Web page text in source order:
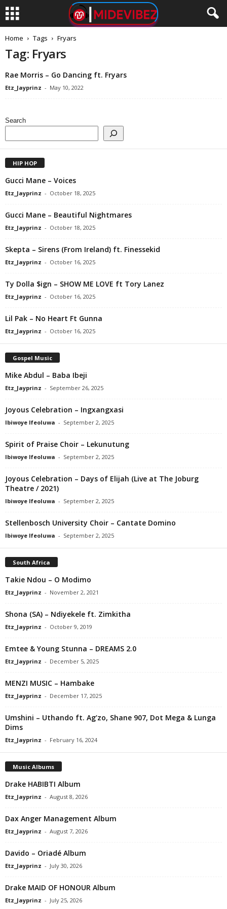
Home Tags Fryars
Tag: Fryars
Rae Morris – Go Dancing ft. Fryars
Etz_Jayprinz - May 10, 2022
Search
HIP HOP
Gucci Mane – Voices
Etz_Jayprinz - October 18, 2025
Gucci Mane – Beautiful Nightmares
Etz_Jayprinz - October 18, 2025
Skepta – Sirens (From Ireland) ft. Finessekid
Etz_Jayprinz - October 16, 2025
Ty Dolla $ign – SHOW ME LOVE ft Tory Lanez
Etz_Jayprinz - October 16, 2025
Lil Pak – No Heart Ft Gunna
Etz_Jayprinz - October 16, 2025
Gospel Music
Mike Abdul – Baba Ibeji
Etz_Jayprinz - September 26, 2025
Joyous Celebration – Ingxangxasi
Ibiwoye Ifeoluwa - September 2, 2025
Spirit of Praise Choir – Lekunutung
Ibiwoye Ifeoluwa - September 2, 2025
Joyous Celebration – Days of Elijah (Live at The Joburg
Theatre / 2021)
Ibiwoye Ifeoluwa - September 2, 2025
Stellenbosch University Choir – Cantate Domino
Ibiwoye Ifeoluwa - September 2, 2025
South Africa
Takie Ndou – O Modimo
Etz_Jayprinz - November 2, 2021
Shona (SA) – Ndiyekele ft. Zimkitha
Etz_Jayprinz - October 9, 2019
Emtee & Young Stunna – DREAMS 2.0
Etz_Jayprinz - December 5, 2025
MENZI MUSIC – Hambake
Etz_Jayprinz - December 17, 2025
Umshini – Uthando ft. Ag’zo, Shane 907, Dot Mega & Lunga
Dims
Etz_Jayprinz - February 16, 2024
Music Albums
Drake HABIBTI Album
Etz_Jayprinz - August 8, 2026
Dax Anger Management Album
Etz_Jayprinz - August 7, 2026
Davido – Oriadé Album
Etz_Jayprinz - July 30, 2026
Drake MAID OF HONOUR Album
Etz_Jayprinz - July 25, 2026